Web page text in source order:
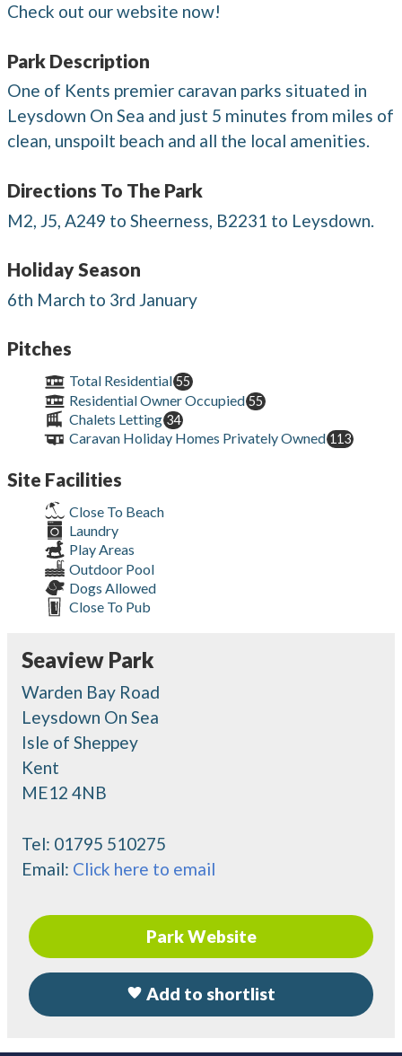
Check out our website now!
Park Description
One of Kents premier caravan parks situated in
Leysdown On Sea and just 5 minutes from miles of
clean, unspoilt beach and all the local amenities.
Directions To The Park
M2, J5, A249 to Sheerness, B2231 to Leysdown.
Holiday Season
6th March to 3rd January
Pitches
Total Residential 55
Residential Owner Occupied 55
Chalets Letting 34
Caravan Holiday Homes Privately Owned 113
Site Facilities
Close To Beach
Laundry
Play Areas
Outdoor Pool
Dogs Allowed
Close To Pub
Seaview Park
Warden Bay Road
Leysdown On Sea
Isle of Sheppey
Kent
ME12 4NB
Tel: 01795 510275
Email: Click here to email
Park Website
Add to shortlist